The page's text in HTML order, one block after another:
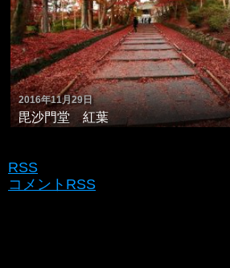
2016年11月29日
毘沙門堂 紅葉
RSS
コメントRSS